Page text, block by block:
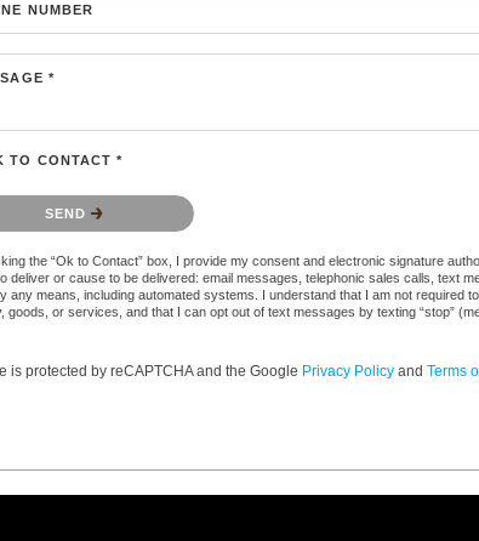
NUMBER
*
TO CONTACT *
confirm that you are not a robot.
SEND
the “Ok to Contact” box, I provide my consent and electronic signature
deliver or cause to be delivered: email messages, telephonic sales calls, text
any means, including automated systems. I understand that I am not required
goods, or services, and that I can opt out of text messages by texting “stop”
is protected by reCAPTCHA and the Google Privacy Policy and Terms